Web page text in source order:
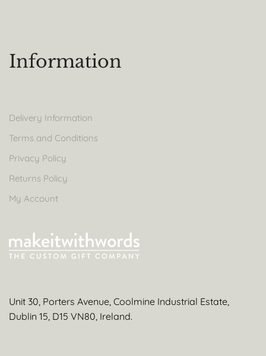
Information
Delivery Information
Terms and Conditions
Privacy Policy
Returns Policy
My Account
Unit 30, Porters Avenue, Coolmine Industrial Estate,
Dublin 15, D15 VN80, Ireland.